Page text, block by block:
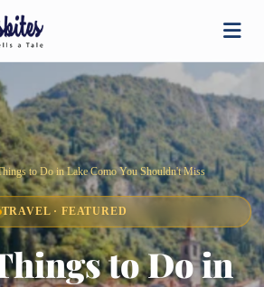
to Do in Lake Como You Shouldn't Miss
TRAVEL · FEATURED
to Do in